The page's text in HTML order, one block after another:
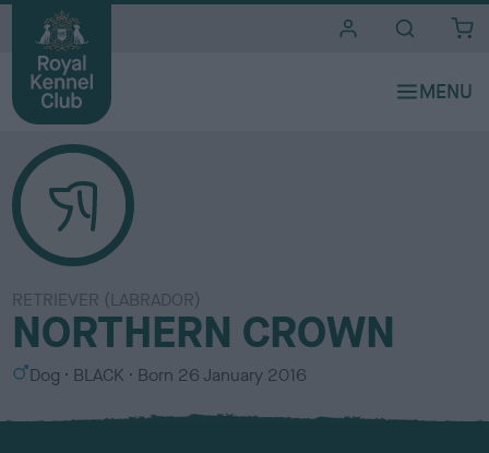
RETRIEVER (LABRADOR)
NORTHERN CROWN
S
x
Dog
C
l
BLACK Born 26 January 2016